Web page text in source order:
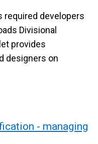
required developers
Divisional
provides
designers on
- managing